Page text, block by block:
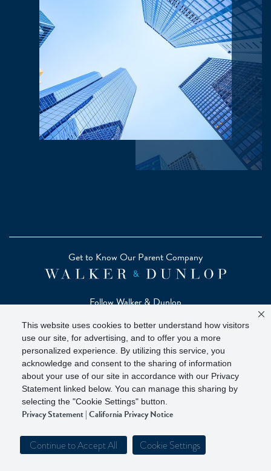
This website uses cookies to better understand how visitors
use our site, for advertising, and to offer you a more
personalized experience. By utilizing this service, you
acknowledge and consent to the sharing of information
about your use of our site in accordance with our Privacy
Statement linked below. You can manage this sharing by
selecting the "Cookie Settings" button.
Privacy Statement|California Privacy Notice
Continue to Accept All Cookie Settings
Get to Know Our Parent Company
Follow Walker & Dunlop
Copyright © 2026 Zelman - A Walker & Dunlop Company
Zelman Partners, LLC, Member SIPC(Securities Investor
Protection Corporation)
Our investor brochure is available onFINRA BrokerCheck